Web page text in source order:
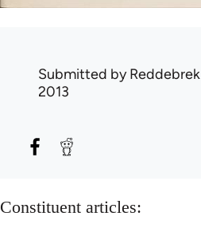
Submitted byReddebrek
2013
Constituent articles: